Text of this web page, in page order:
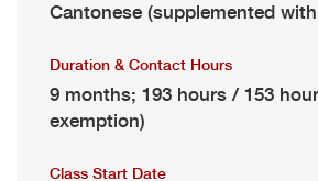
Cantonese (supplemented
Duration & Contact Hours
9 months; 193 hours / 153
exemption)
Class Start Date